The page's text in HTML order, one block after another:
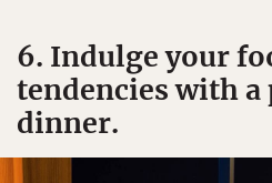
6. Indulge your
tendencies with a
dinner.